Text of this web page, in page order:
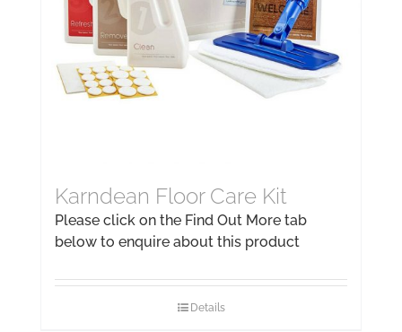
Karndean Floor Care Kit
Please click on the Find Out More tab
below to enquire about this product
Details